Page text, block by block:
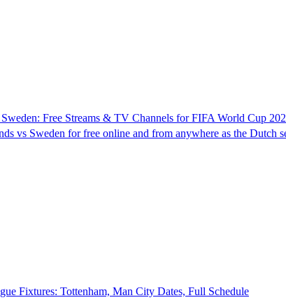
Free Streams & TV Channels for FIFA World Cup
vs Sweden for free online and from anywhere as the Dutch
Fixtures: Tottenham, Man City Dates, Full Schedule